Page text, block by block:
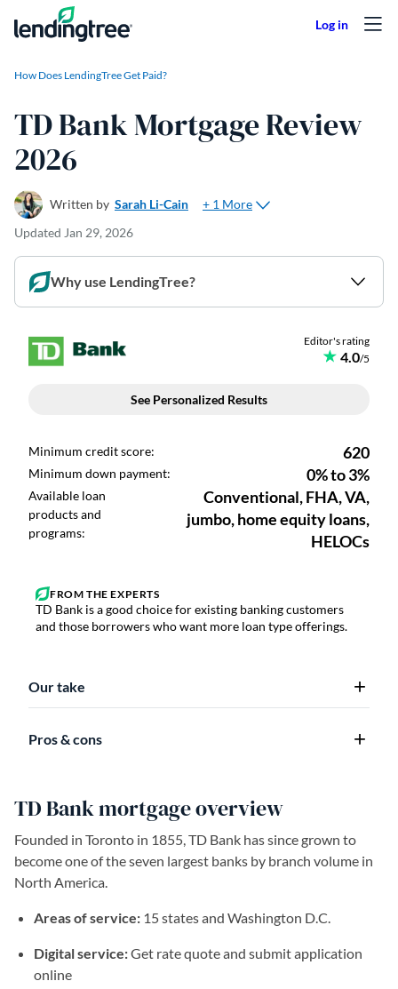
Skip to content
How Does LendingTree Get Paid?
TD Bank Mortgage Review
2026
Written by Sarah Li-Cain
+ 1 More
Updated Jan 29, 2026
Why use LendingTree?
TD Bank is a good choice for existing banking customers
and those borrowers who want more loan type offerings.
Our take
Pros & cons
TD Bank mortgage overview
Founded in Toronto in 1855, TD Bank has since grown to
become one of the seven largest banks by branch volume in
North America.
Areas of service: 15 states and Washington D.C.
Digital service:Get rate quote and submit application
online